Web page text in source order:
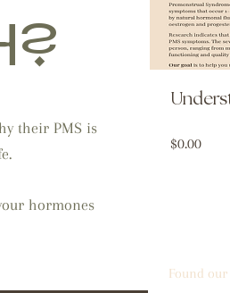
their PMS is
hormones
$0.00Price
Found